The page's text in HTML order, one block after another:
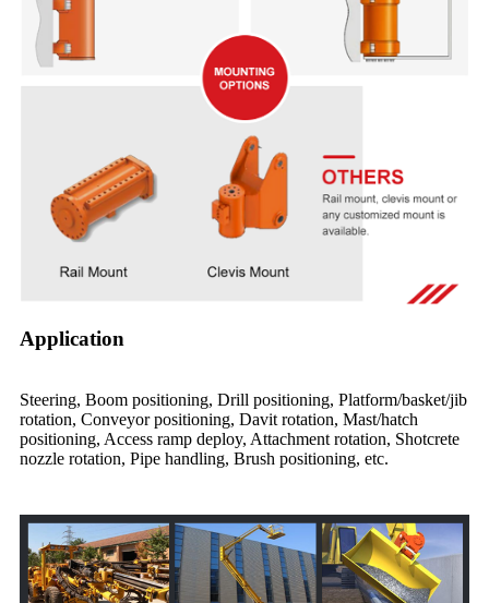
Application
Steering, Boom positioning, Drill positioning, Platform/basket/jib
rotation, Conveyor positioning, Davit rotation, Mast/hatch
positioning, Access ramp deploy, Attachment rotation, Shotcrete
nozzle rotation, Pipe handling, Brush positioning, etc.